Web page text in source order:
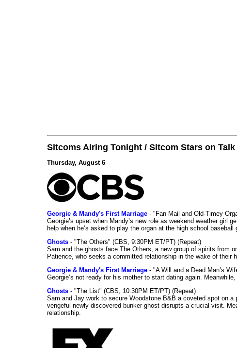
Sitcoms Airing Tonight / Sitcom Stars on
Thursday, August 6
Georgie & Mandy's First Marriage - "Fan Mail and Old-Timey
Georgie’s upset when Mandy’s new role as weekend weather girl
help when he’s asked to play the organ at the high school baseball
Ghosts - "The Others" (CBS, 9:30PM ET/PT) (Repeat)
Sam and the ghosts face The Others, a new group of spirits from
Patience, who seeks a committed relationship in the wake of their
Georgie & Mandy's First Marriage - "A Will and a Dead Man’s
Georgie’s not ready for his mother to start dating again.
Ghosts - "The List" (CBS, 10:30PM ET/PT) (Repeat)
Sam and Jay work to secure Woodstone B&B a coveted spot on
vengeful newly discovered bunker ghost disrupts a crucial visit.
relationship.